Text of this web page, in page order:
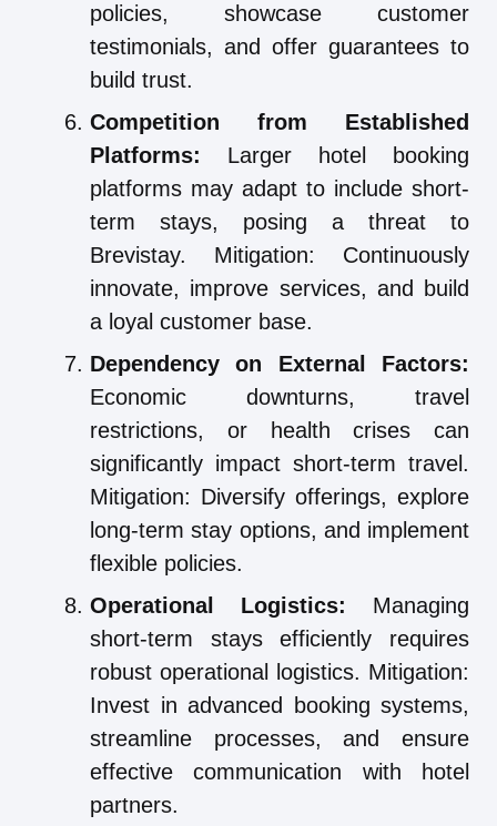
policies, showcase customer
testimonials, and offer guarantees to
build trust.
Competition from Established
Platforms: Larger hotel booking
platforms may adapt to include short-
term stays, posing a threat to
Brevistay. Mitigation: Continuously
innovate, improve services, and build
a loyal customer base.
Dependency on External Factors:
Economic downturns, travel
restrictions, or health crises can
significantly impact short-term travel.
Mitigation: Diversify offerings, explore
long-term stay options, and implement
flexible policies.
Operational Logistics: Managing
short-term stays efficiently requires
robust operational logistics. Mitigation:
Invest in advanced booking systems,
streamline processes, and ensure
effective communication with hotel
partners.